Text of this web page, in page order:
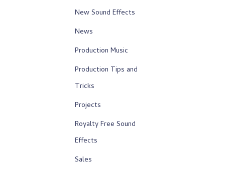
New Sound Effects
News
Production Music
Production Tips and
Tricks
Projects
Royalty Free Sound
Effects
Sales